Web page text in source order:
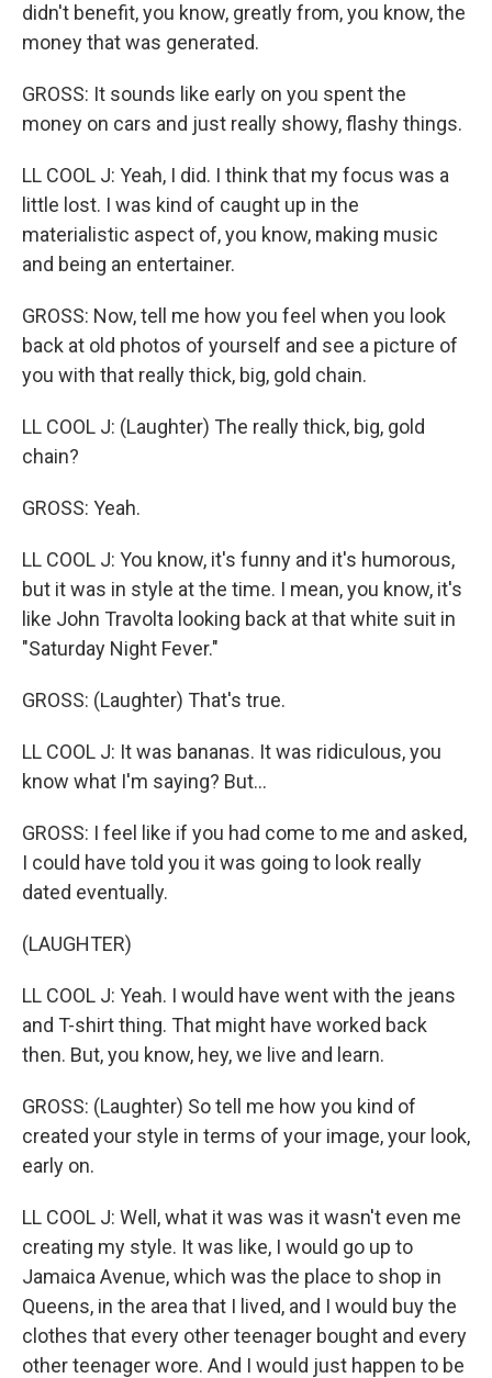
didn't benefit, you know, greatly from, you know, the
money that was generated.
GROSS: It sounds like early on you spent the
money on cars and just really showy, flashy things.
LL COOL J: Yeah, I did. I think that my focus was a
little lost. I was kind of caught up in the
materialistic aspect of, you know, making music
and being an entertainer.
GROSS: Now, tell me how you feel when you look
back at old photos of yourself and see a picture of
you with that really thick, big, gold chain.
LL COOL J: (Laughter) The really thick, big, gold
chain?
GROSS: Yeah.
LL COOL J: You know, it's funny and it's humorous,
but it was in style at the time. I mean, you know, it's
like John Travolta looking back at that white suit in
"Saturday Night Fever."
GROSS: (Laughter) That's true.
LL COOL J: It was bananas. It was ridiculous, you
know what I'm saying? But...
GROSS: I feel like if you had come to me and asked,
I could have told you it was going to look really
dated eventually.
(LAUGHTER)
LL COOL J: Yeah. I would have went with the jeans
and T-shirt thing. That might have worked back
then. But, you know, hey, we live and learn.
GROSS: (Laughter) So tell me how you kind of
created your style in terms of your image, your look,
early on.
LL COOL J: Well, what it was was it wasn't even me
creating my style. It was like, I would go up to
Jamaica Avenue, which was the place to shop in
Queens, in the area that I lived, and I would buy the
clothes that every other teenager bought and every
other teenager wore. And I would just happen to be